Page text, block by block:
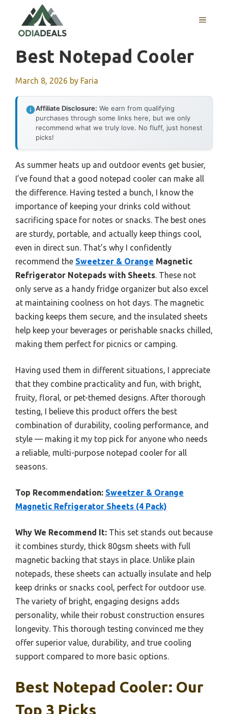
content
MENU
Best Notepad Cooler
March 8, 2026 by Faria
Affiliate Disclosure: We earn from qualifying
purchases through some links here, but we only
recommend what we truly love. No fluff, just honest
picks!
As summer heats up and outdoor events get busier,
I’ve found that a good notepad cooler can make all
the difference. Having tested a bunch, I know the
importance of keeping your drinks cold without
sacrificing space for notes or snacks. The best ones
are sturdy, portable, and actually keep things cool,
even in direct sun. That’s why I confidently
recommend the Sweetzer & Orange Magnetic
Refrigerator Notepads with Sheets. These not
only serve as a handy fridge organizer but also excel
at maintaining coolness on hot days. The magnetic
backing keeps them secure, and the insulated sheets
help keep your beverages or perishable snacks chilled,
making them perfect for picnics or camping.
Having used them in different situations, I appreciate
that they combine practicality and fun, with bright,
fruity, floral, or pet-themed designs. After thorough
testing, I believe this product offers the best
combination of durability, cooling performance, and
style — making it my top pick for anyone who needs
a reliable, multi-purpose notepad cooler for all
seasons.
Top Recommendation: Sweetzer & Orange
Magnetic Refrigerator Sheets (4 Pack)
Why We Recommend It: This set stands out because
it combines sturdy, thick 80gsm sheets with full
magnetic backing that stays in place. Unlike plain
notepads, these sheets can actually insulate and help
keep drinks or snacks cool, perfect for outdoor use.
The variety of bright, engaging designs adds
personality, while their robust construction ensures
longevity. This thorough testing convinced me they
offer superior value, durability, and true cooling
support compared to more basic options.
Best Notepad Cooler: Our
Top 3 Picks